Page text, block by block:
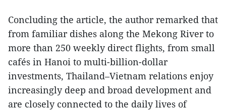
Concluding the article, the author remarked that
from familiar dishes along the Mekong River to
more than 250 weekly direct flights, from small
cafés in Hanoi to multi-billion-dollar
investments, Thailand–Vietnam relations enjoy
increasingly deep and broad development and
are closely connected to the daily lives of